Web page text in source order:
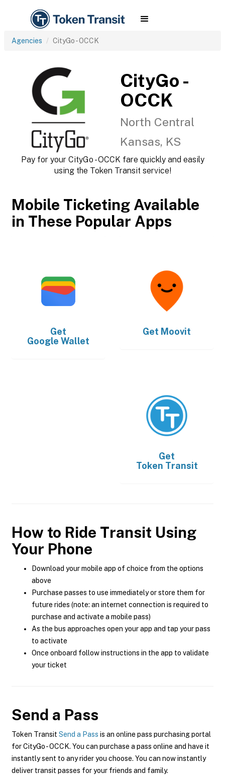
Agencies CityGo - OCCK
CityGo -
OCCK
North Central
Kansas, KS
Pay for your CityGo - OCCK fare quickly and easily
using the Token Transit service!
Mobile Ticketing Available
in These Popular Apps
Get
Google Wallet
Get Moovit
Get
Token Transit
How to Ride Transit Using
Your Phone
Download your mobile app of choice from the options
above
Purchase passes to use immediately or store them for
future rides (note: an internet connection is required to
purchase and activate a mobile pass)
As the bus approaches open your app and tap your pass
to activate
Once onboard follow instructions in the app to validate
your ticket
Send a Pass
Token Transit Send a Pass is an online pass purchasing portal
for CityGo - OCCK. You can purchase a pass online and have it
instantly sent to any rider you choose. You can now instantly
deliver transit passes for your friends and family.